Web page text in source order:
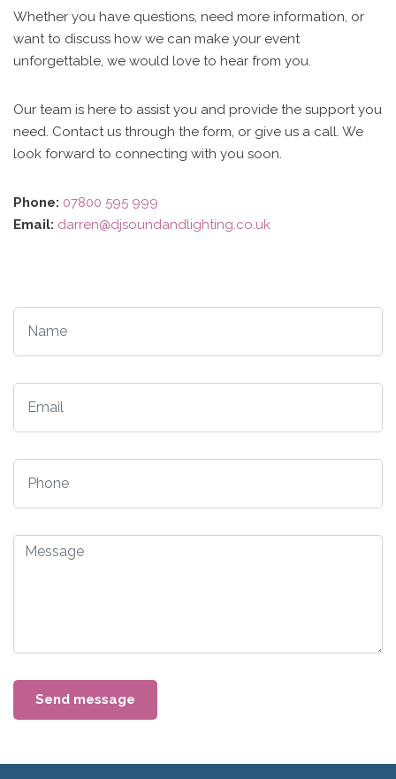
Whether you have questions, need more information, or
want to discuss how we can make your event
unforgettable, we would love to hear from you.
Our team is here to assist you and provide the support you
need. Contact us through the form, or give us a call. We
look forward to connecting with you soon.
Phone: 07800 595 999
Email: darren@djsoundandlighting.co.uk
Send message